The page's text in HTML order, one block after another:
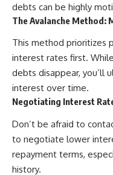
debts can be highly
The Avalanche Method:
This method prioritizes
interest rates first.
debts disappear, you’ll
interest over time.
Negotiating Interest
Don’t be afraid to
to negotiate lower
repayment terms,
history.